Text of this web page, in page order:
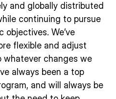
and globally distributed
continuing to pursue
objectives. We’ve
flexible and adjust
whatever changes we
always been a top
and will always be